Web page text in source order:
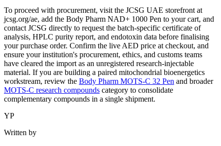
To proceed with procurement, visit the JCSG UAE storefront at
jcsg.org/ae, add the Body Pharm NAD+ 1000 Pen to your cart, and
contact JCSG directly to request the batch-specific certificate of
analysis, HPLC purity report, and endotoxin data before finalising
your purchase order. Confirm the live AED price at checkout, and
ensure your institution's procurement, ethics, and customs teams
have cleared the import as an unregistered research-injectable
material. If you are building a paired mitochondrial bioenergetics
workstream, review the Body Pharm MOTS-C 32 Pen and broader
MOTS-C research compounds category to consolidate
complementary compounds in a single shipment.
YP
Written by